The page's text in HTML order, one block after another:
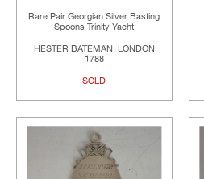
Rare Pair Georgian Silver Basting
Spoons Trinity Yacht
HESTER BATEMAN, LONDON
1788
SOLD